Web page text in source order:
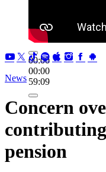
00:00
00:00
59:09
News
Concern
pension